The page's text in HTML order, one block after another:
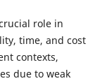
role in
time, and cost
contexts,
due to weak